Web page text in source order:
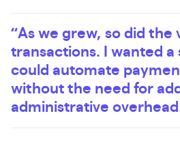
“As we grew, so did the
transactions. I wanted
could automate
without the need for
administrative